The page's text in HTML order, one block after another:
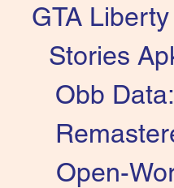
GTA
Stories
Obb
Open-